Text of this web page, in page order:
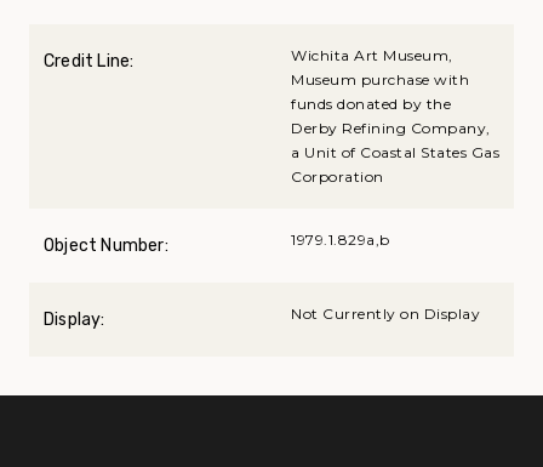
Credit Line:
Wichita Art Museum,
Museum purchase with
funds donated by the
Derby Refining Company,
a Unit of Coastal States Gas
Corporation
Object Number: 1979.1.829a,b
Display: Not Currently on Display